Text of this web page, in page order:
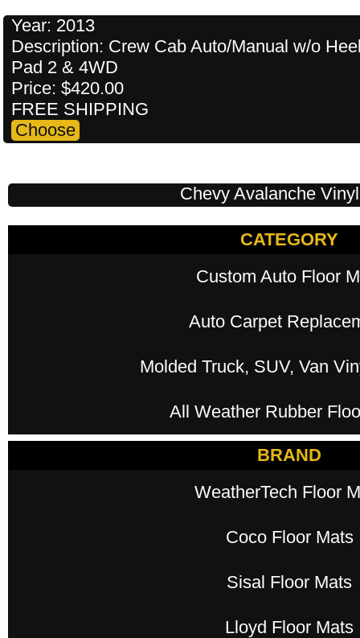
Year: 2013
Description: Crew Cab Auto/Manual w/o
Pad 2 & 4WD
Price: $420.00
FREE SHIPPING
Chevy Avalanche
CATEGORY
Custom Auto Floor
Auto Carpet
Molded Truck, SUV, Van
All Weather Rubber
BRAND
WeatherTech Floor
Coco Floor Mats
Sisal Floor Mats
Lloyd Floor Mats